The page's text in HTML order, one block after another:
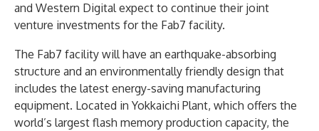
and Western Digital expect to continue their joint
venture investments for the Fab7 facility.
The Fab7 facility will have an earthquake-absorbing
structure and an environmentally friendly design that
includes the latest energy-saving manufacturing
equipment. Located in Yokkaichi Plant, which offers the
world’s largest flash memory production capacity, the